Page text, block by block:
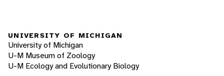
UNIVERSITY OF MICHIGAN
University of Michigan
U-M Museum of Zoology
U-M Ecology and Evolutionary Biology